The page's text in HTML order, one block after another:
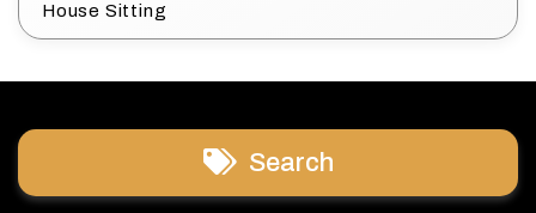
House Sitting
Search